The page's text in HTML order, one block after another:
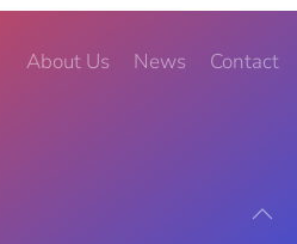
About Us News Contact